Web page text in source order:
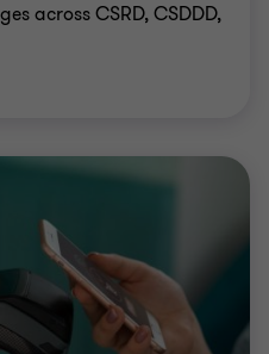
across CSRD, CSDDD,